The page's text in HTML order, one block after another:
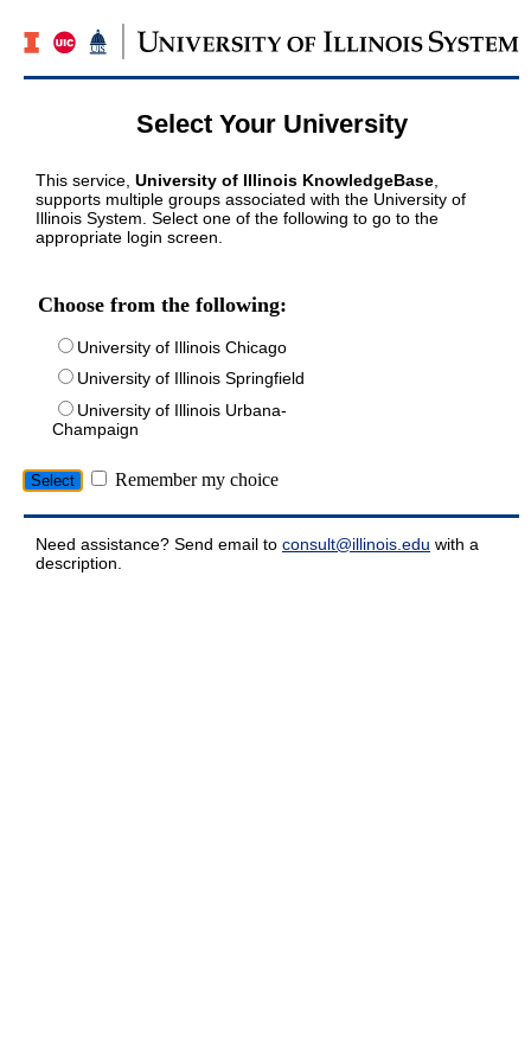
Select Your University
This service, University of Illinois KnowledgeBase
supports multiple groups associated with the University of
Illinois System. Select one of the following to go to the
appropriate login screen.
Choose from the following:
University of Illinois Chicago
University of Illinois Springfield
University of Illinois Urbana-
Champaign
Remember my choice
Need assistance? Send email to consult@illinois.edu with a
description.